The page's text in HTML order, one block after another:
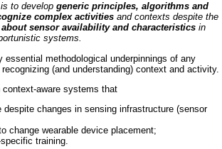
to develop generic principles, algorithms and
complex activities and contexts despite the
sensor availability and characteristicsin
systems.
methodological underpinnings of any
(and understanding) context and activity.
aware systems that
changes in sensing infrastructure (sensor
change wearable device placement;
training.